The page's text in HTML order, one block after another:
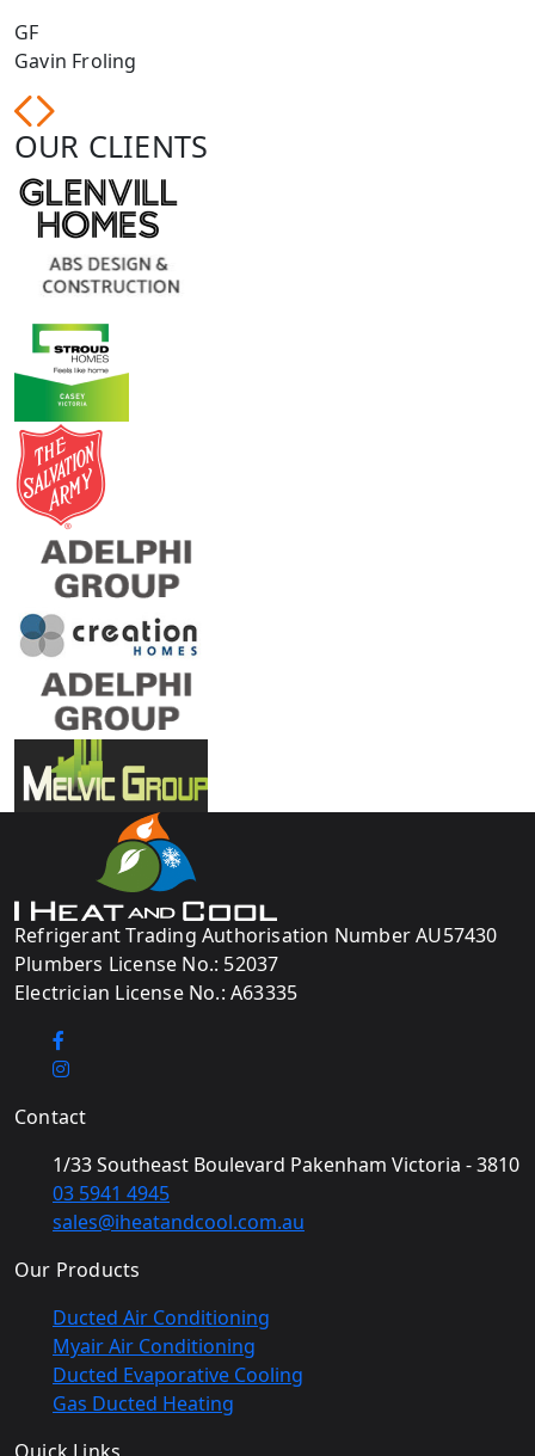
GF
Gavin Froling
OUR CLIENTS
Refrigerant Trading Authorisation Number AU57430
Plumbers License No.: 52037
Electrician License No.: A63335
Contact
1/33 Southeast Boulevard Pakenham Victoria - 3810
03 5941 4945
sales@iheatandcool.com.au
Our Products
Ducted Air Conditioning
Myair Air Conditioning
Ducted Evaporative Cooling
Gas Ducted Heating